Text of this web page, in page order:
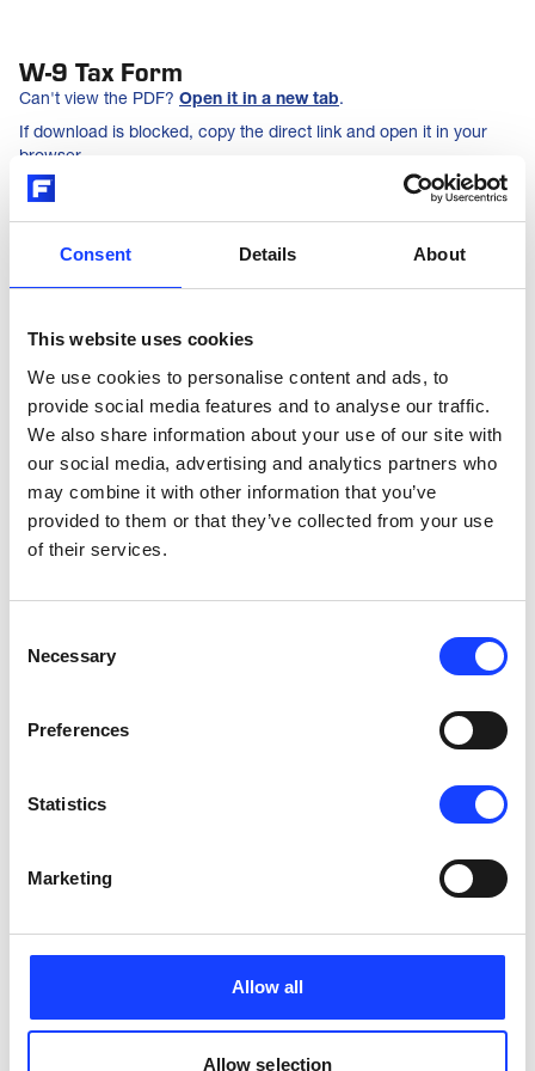
Consent Details About
This website uses cookies
We use cookies to personalise content and ads, to
provide social media features and to analyse our traffic.
We also share information about your use of our site with
our social media, advertising and analytics partners who
may combine it with other information that you’ve
provided to them or that they’ve collected from your use
of their services.
Selection
Necessary
Preferences
Statistics
Marketing
Allow all
Allow selection
W-9 Tax Form
Can't view the PDF? Open it in a new tab.
If download is blocked, copy the direct link and open it in your
browser.
DOWNLOAD PDF